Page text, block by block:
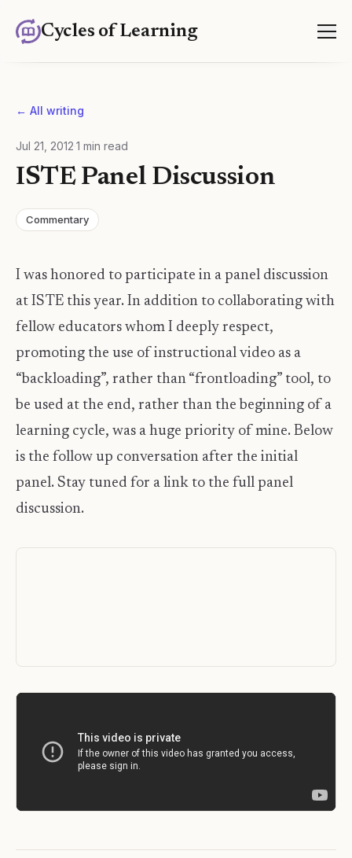
Cycles of Learning
← All writing
Jul 21, 2012 1 min read
ISTE Panel Discussion
Commentary
I was honored to participate in a panel discussion
at ISTE this year. In addition to collaborating with
fellow educators whom I deeply respect,
promoting the use of instructional video as a
“backloading”, rather than “frontloading” tool, to
be used at the end, rather than the beginning of a
learning cycle, was a huge priority of mine. Below
is the follow up conversation after the initial
panel. Stay tuned for a link to the full panel
discussion.